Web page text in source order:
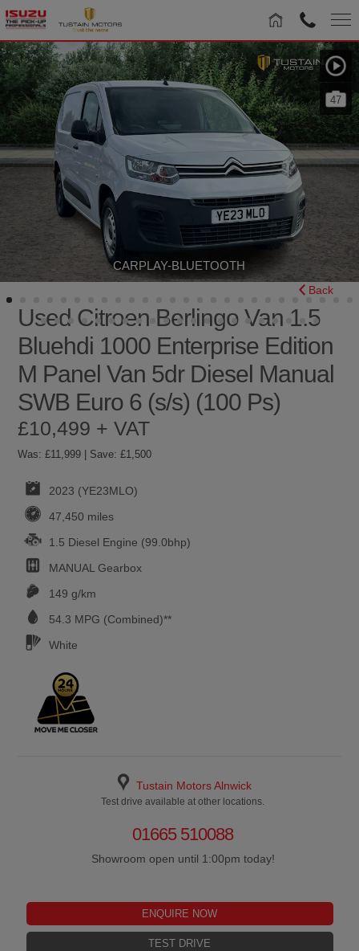
CARPLAY-BLUETOOTH
47
Used Citroen Berlingo Van 1.5
Bluehdi 1000 Enterprise Edition
M Panel Van 5dr Diesel Manual
SWB Euro 6 (s/s) (100 Ps)
Back
£10,499 + VAT
Was: £11,999 | Save: £1,500
2023 (YE23MLO)
47,450 miles
1.5 Diesel Engine (99.0bhp)
MANUALGearbox
149 g/km
54.3 MPG (Combined)**
White
Tustain Motors Alnwick
Test drive available at other locations.
01665 510088
Showroom open until 1:00pm today!
ENQUIRE NOW
TEST DRIVE